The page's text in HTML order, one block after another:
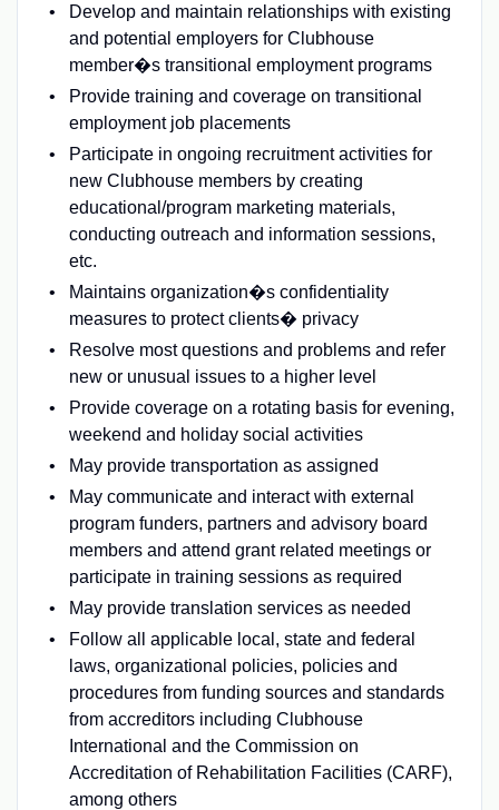
Develop and maintain relationships with existing
and potential employers for Clubhouse
member�s transitional employment programs
Provide training and coverage on transitional
employment job placements
Participate in ongoing recruitment activities for
new Clubhouse members by creating
educational/program marketing materials,
conducting outreach and information sessions,
etc.
Maintains organization�s confidentiality
measures to protect clients� privacy
Resolve most questions and problems and refer
new or unusual issues to a higher level
Provide coverage on a rotating basis for evening,
weekend and holiday social activities
May provide transportation as assigned
May communicate and interact with external
program funders, partners and advisory board
members and attend grant related meetings or
participate in training sessions as required
May provide translation services as needed
Follow all applicable local, state and federal
laws, organizational policies, policies and
procedures from funding sources and standards
from accreditors including Clubhouse
International and the Commission on
Accreditation of Rehabilitation Facilities (CARF),
among others